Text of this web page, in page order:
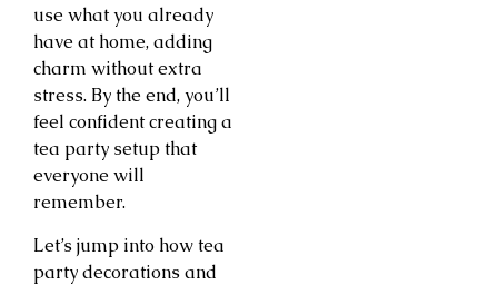
use what you already
have at home, adding
charm without extra
stress. By the end, you’ll
feel confident creating a
tea party setup that
everyone will
remember.
Let’s jump into how tea
party decorations and